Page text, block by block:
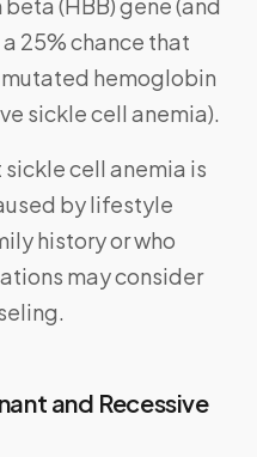
(HBB) gene (and
25% chance that
hemoglobin
sickle cell anemia).
cell anemia is
by lifestyle
history or who
may consider
and Recessive